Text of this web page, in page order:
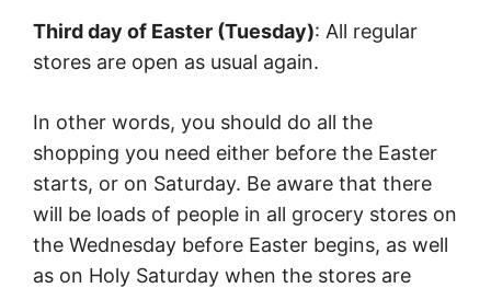
Third day of Easter (Tuesday): All regular
stores are open as usual again.
In other words, you should do all the
shopping you need either before the Easter
starts, or on Saturday. Be aware that there
will be loads of people in all grocery stores on
the Wednesday before Easter begins, as well
as on Holy Saturday when the stores are